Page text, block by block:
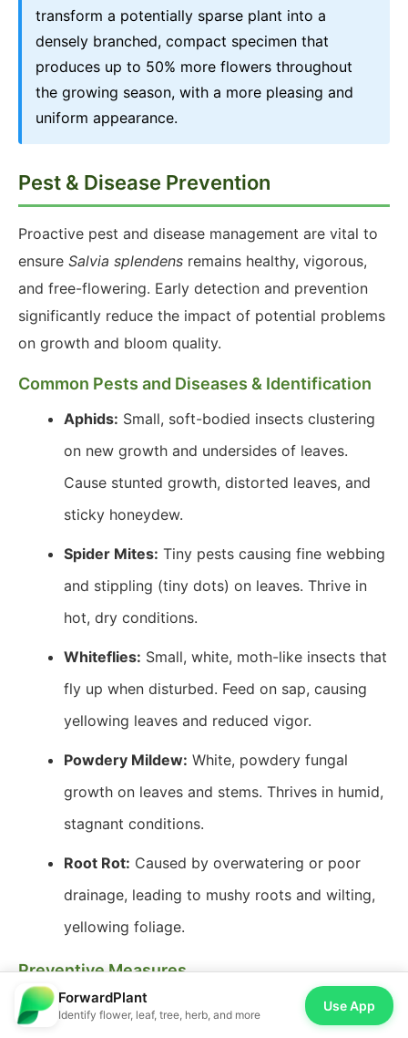
transform a potentially sparse plant into a
densely branched, compact specimen that
produces up to 50% more flowers throughout
the growing season, with a more pleasing and
uniform appearance.
Pest & Disease Prevention
Proactive pest and disease management are vital to
ensure Salvia splendens remains healthy, vigorous,
and free-flowering. Early detection and prevention
significantly reduce the impact of potential problems
on growth and bloom quality.
Common Pests and Diseases & Identification
Aphids: Small, soft-bodied insects clustering
on new growth and undersides of leaves.
Cause stunted growth, distorted leaves, and
sticky honeydew.
Spider Mites: Tiny pests causing fine webbing
and stippling (tiny dots) on leaves. Thrive in
hot, dry conditions.
Whiteflies: Small, white, moth-like insects that
fly up when disturbed. Feed on sap, causing
yellowing leaves and reduced vigor.
Powdery Mildew: White, powdery fungal
growth on leaves and stems. Thrives in humid,
stagnant conditions.
Root Rot: Caused by overwatering or poor
drainage, leading to mushy roots and wilting,
yellowing foliage.
Preventive Measures
Ventilation:Ensure good air circulation,
ForwardPlant
Identify flower, leaf, tree, herb, and more
Use App